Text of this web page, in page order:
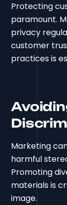
Protecting
paramount.
privacy
customer
practices is
Marketing
harmful
Promoting
materials is
image.